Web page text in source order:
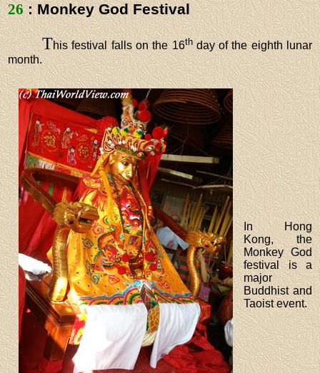
26: Monkey God Festival
This festival falls on the 16thday of the eighth lunar
month.
In Hong
Kong, the
Monkey God
festival is a
major
Buddhist and
Taoist event.